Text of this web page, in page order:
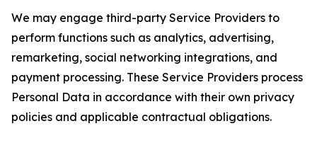
We may engage third-party Service Providers to
perform functions such as analytics, advertising,
remarketing, social networking integrations, and
payment processing. These Service Providers process
Personal Data in accordance with their own privacy
policies and applicable contractual obligations.